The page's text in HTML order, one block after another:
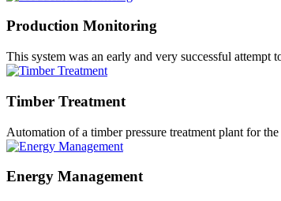
Production Monitoring
This system was an early and very successful attempt
Timber Treatment
Automation of a timber pressure treatment plant for
Energy Management